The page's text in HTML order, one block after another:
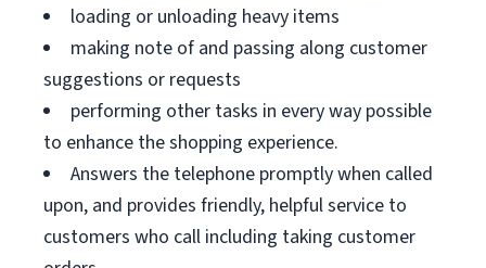
loading or unloading heavy items
making note of and passing along customer
suggestions or requests
performing other tasks in every way possible
to enhance the shopping experience.
Answers the telephone promptly when called
upon, and provides friendly, helpful service to
customers who call including taking customer